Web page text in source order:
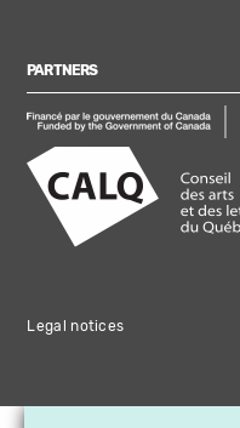
PARTNERS
Legal notices